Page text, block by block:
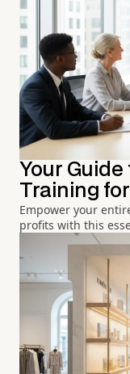
Your Guide
Training
Empower your
profits with this